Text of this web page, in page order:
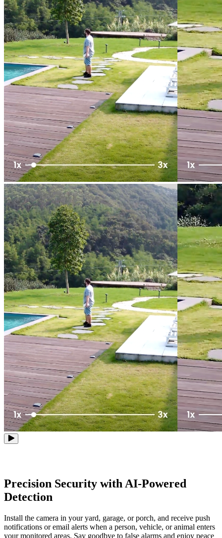
Precision Security with AI-Powered
Detection
Install the camera in your yard, garage, or porch, and receive push
notifications or email alerts when a person, vehicle, or animal enters
your monitored areas. Say goodbye to false alarms and enjoy peace